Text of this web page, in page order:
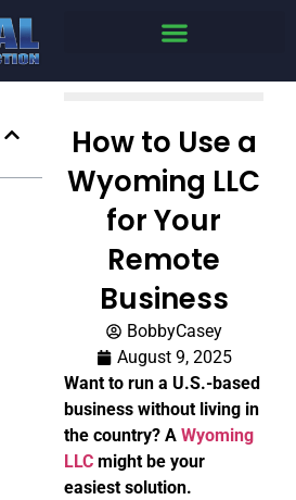
How to Use a
Wyoming LLC
for Your
Remote
Business
BobbyCasey
August 9, 2025
Want to run a U.S.-based
business without living in
the country? A Wyoming
LLC might be your
easiest solution.